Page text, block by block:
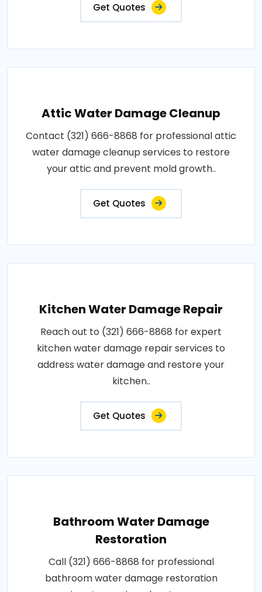
Get Quotes
Attic Water Damage Cleanup
Contact (321) 666-8868 for professional attic
water damage cleanup services to restore
your attic and prevent mold growth..
Get Quotes
Kitchen Water Damage Repair
Reach out to (321) 666-8868 for expert
kitchen water damage repair services to
address water damage and restore your
kitchen..
Get Quotes
Bathroom Water Damage
Restoration
Call (321) 666-8868 for professional
bathroom water damage restoration